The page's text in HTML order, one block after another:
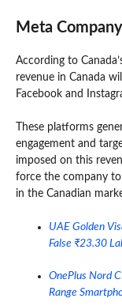
Meta
According to
revenue in Canada
Facebook and
These platforms
engagement and
imposed on this
force the company
in the Canadian
UAE Golden
False ₹23.30
OnePlus Nord
Range